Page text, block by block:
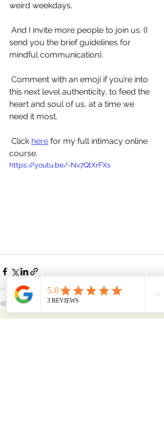
weird weekdays.
send you the brief guidelines for
mindful communication).
this next level authenticity, to feed the
heart and soul of us, at a time we
need it most.
Click here for my full intimacy online
course.
https://youtu.be/-Nv7QtXrFXs